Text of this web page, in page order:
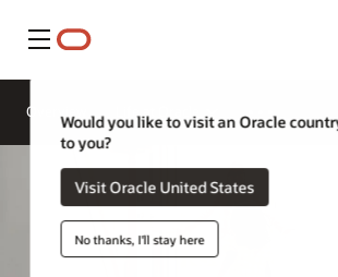
Menu
Would you like to visit an Oracle
to you?
Visit Oracle United States
No thanks, I'll stay here
Overview